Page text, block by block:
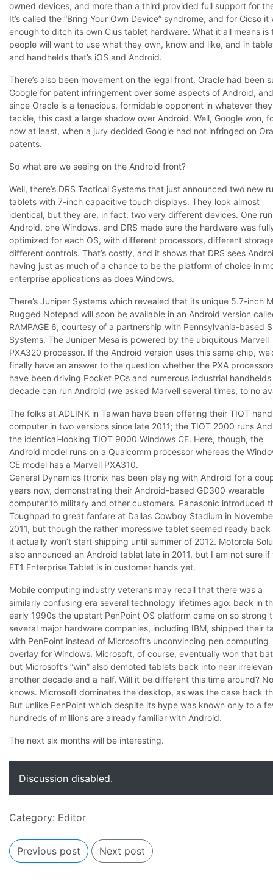
owned devices, and more than a third provided full support for
It’s called the “Bring Your Own Device” syndrome, and for Cicso it
enough to ditch its own Cius tablet hardware. What it all means is
people will want to use what they own, know and like, and in
and handhelds that’s iOS and Android.
There’s also been movement on the legal front. Oracle had been
Google for patent infringement over some aspects of Android, and
since Oracle is a tenacious, formidable opponent in whatever they
tackle, this cast a large shadow over Android. Well, Google won,
now at least, when a jury decided Google had not infringed on
patents.
So what are we seeing on the Android front?
Well, there’s DRS Tactical Systems that just announced two new
tablets with 7-inch capacitive touch displays. They look almost
identical, but they are, in fact, two very different devices. One
Android, one Windows, and DRS made sure the hardware was
optimized for each OS, with different processors, different
different controls. That’s costly, and it shows that DRS sees
having just as much of a chance to be the platform of choice in
enterprise applications as does Windows.
There’s Juniper Systems which revealed that its unique 5.7-inch
Rugged Notepad will soon be available in an Android version
RAMPAGE 6, courtesy of a partnership with Pennsylvania-based
Systems. The Juniper Mesa is powered by the ubiquitous Marvell
PXA320 processor. If the Android version uses this same chip,
finally have an answer to the question whether the PXA
have been driving Pocket PCs and numerous industrial
decade can run Android (we asked Marvell several times, to no
The folks at ADLINK in Taiwan have been offering their TIOT
computer in two versions since late 2011; the TIOT 2000 runs
the identical-looking TIOT 9000 Windows CE. Here, though, the
Android model runs on a Qualcomm processor whereas the
CE model has a Marvell PXA310.
General Dynamics Itronix has been playing with Android for a
years now, demonstrating their Android-based GD300 wearable
computer to military and other customers. Panasonic introduced
Toughpad to great fanfare at Dallas Cowboy Stadium in
2011, but though the rather impressive tablet seemed ready back
it actually won’t start shipping until summer of 2012. Motorola
also announced an Android tablet late in 2011, but I am not sure if
ET1 Enterprise Tablet is in customer hands yet.
Mobile computing industry veterans may recall that there was a
similarly confusing era several technology lifetimes ago: back in
early 1990s the upstart PenPoint OS platform came on so strong
several major hardware companies, including IBM, shipped their
with PenPoint instead of Microsoft’s unconvincing pen computing
overlay for Windows. Microsoft, of course, eventually won that
but Microsoft’s “win” also demoted tablets back into near
another decade and a half. Will it be different this time around?
knows. Microsoft dominates the desktop, as was the case back
But unlike PenPoint which despite its hype was known only to a
hundreds of millions are already familiar with Android.
The next six months will be interesting.
Discussion disabled.
Category: Editor
Previous post Next post